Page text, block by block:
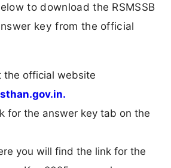
to download the RSMSSB
key from the official
the official website
for the answer key tab on the
you will find the link for the